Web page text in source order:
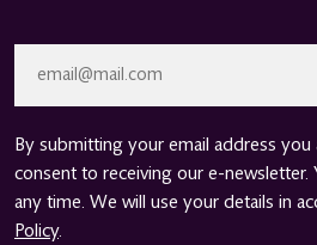
By submitting your email address you
consent to receiving our e-newsletter.
any time. We will use your details in
Policy.